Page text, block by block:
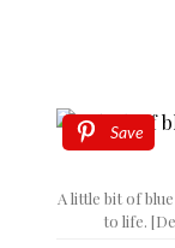
Save
A little bit of
to life.